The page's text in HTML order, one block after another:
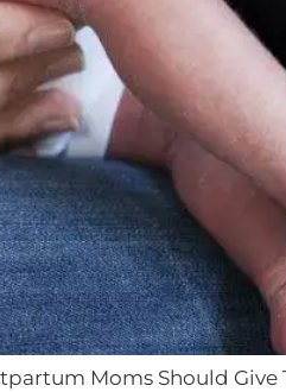
Moms Should